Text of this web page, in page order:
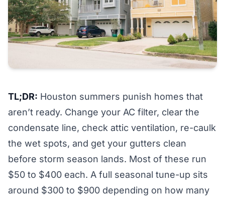
TL;DR: Houston summers punish homes that
aren’t ready. Change your AC filter, clear the
condensate line, check attic ventilation, re-caulk
the wet spots, and get your gutters clean
before storm season lands. Most of these run
$50 to $400 each. A full seasonal tune-up sits
around $300 to $900 depending on how many